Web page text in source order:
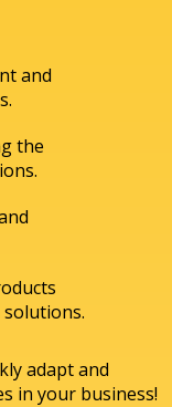
and
the
adapt and
in your business!